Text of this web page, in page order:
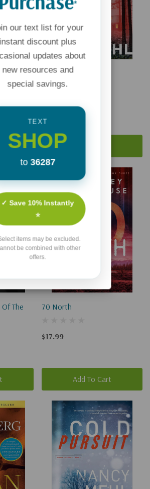
Shattered Sanctuary
The
70 North
$17.99
Add To Cart
*
our text list for your
instant discount plus
updates about
new resources and
special savings.
TEXT
SHOP
to 36287
✓ Save 10% Instantly
⭐
items may be excluded.
be combined with other
offers.